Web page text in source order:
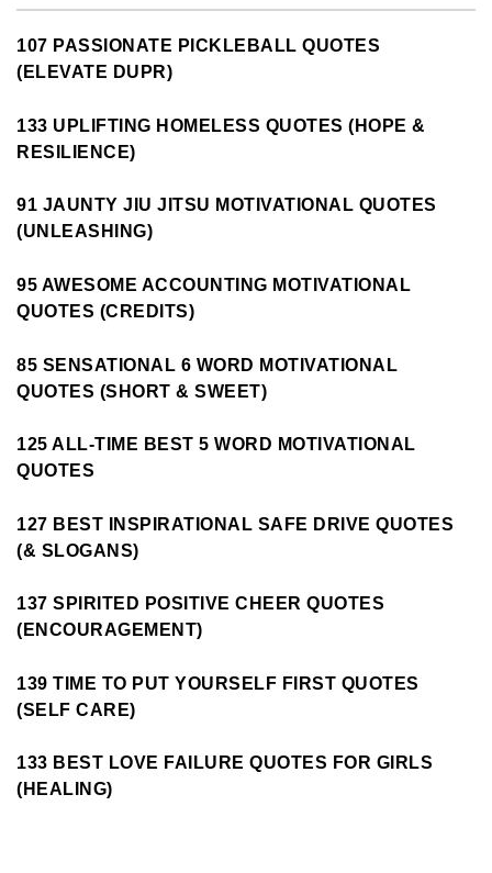
107 PASSIONATE PICKLEBALL QUOTES
(ELEVATE DUPR)
133 UPLIFTING HOMELESS QUOTES (HOPE &
RESILIENCE)
91 JAUNTY JIU JITSU MOTIVATIONAL QUOTES
(UNLEASHING)
95 AWESOME ACCOUNTING MOTIVATIONAL
QUOTES (CREDITS)
85 SENSATIONAL 6 WORD MOTIVATIONAL
QUOTES (SHORT & SWEET)
125 ALL-TIME BEST 5 WORD MOTIVATIONAL
QUOTES
127 BEST INSPIRATIONAL SAFE DRIVE QUOTES
(& SLOGANS)
137 SPIRITED POSITIVE CHEER QUOTES
(ENCOURAGEMENT)
139 TIME TO PUT YOURSELF FIRST QUOTES
(SELF CARE)
133 BEST LOVE FAILURE QUOTES FOR GIRLS
(HEALING)